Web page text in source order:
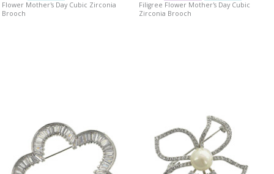
Flower Mother's Day Cubic Zirconia
Brooch
Filigree Flower Mother's Day Cubic
Zirconia Brooch